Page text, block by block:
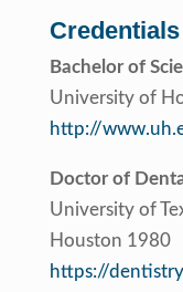
Credentials
Bachelor of
University of
http://
Doctor of
University of
Houston 1980
https://